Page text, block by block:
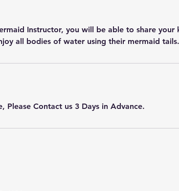
Instructor, you will be able to share your
all bodies of water using their mermaid tails.
Please Contact us 3 Days in Advance.